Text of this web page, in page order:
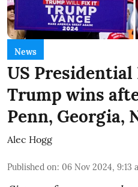
News
US Presidential
Trump wins
Penn, Georgia,
Alec Hogg
Published on: 06 Nov 2024, 9:13